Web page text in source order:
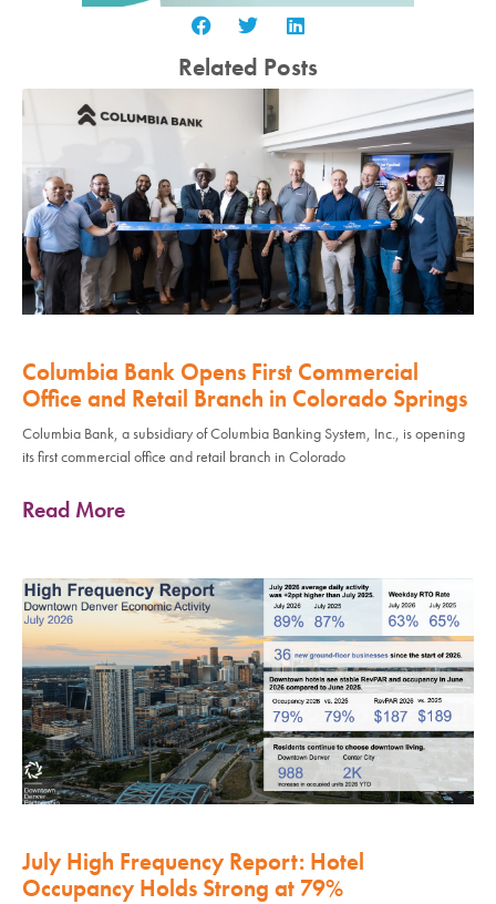
Related Posts
Columbia Bank Opens First Commercial
Office and Retail Branch in Colorado Springs
Columbia Bank, a subsidiary of Columbia Banking System, Inc., is opening
its first commercial office and retail branch in Colorado
Read More
July High Frequency Report: Hotel
Occupancy Holds Strong at 79%